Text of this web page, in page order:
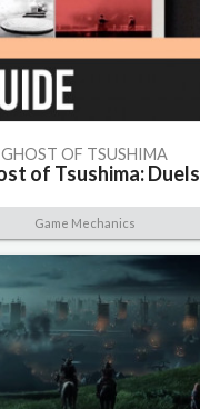
GHOST OF TSUSHIMA
of Tsushima: Duels
Game Mechanics